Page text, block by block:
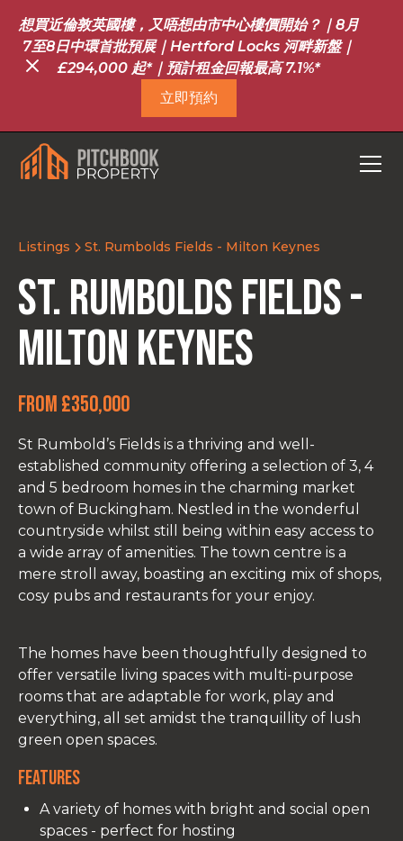
想買近倫敦英國樓，又唔想由市中心樓價開始？｜8月
7至8日中環首批預展｜Hertford Locks 河畔新盤｜
£294,000 起*｜預計租金回報最高 7.1%*
立即預約
Listings St. Rumbolds Fields - Milton Keynes
St. Rumbolds Fields -
Milton Keynes
From £350,000
St Rumbold’s Fields is a thriving and well-
established community offering a selection of 3, 4
and 5 bedroom homes in the charming market
town of Buckingham. Nestled in the wonderful
countryside whilst still being within easy access to
a wide array of amenities. The town centre is a
mere stroll away, boasting an exciting mix of shops,
cosy pubs and restaurants for your enjoy.
The homes have been thoughtfully designed to
offer versatile living spaces with multi-purpose
rooms that are adaptable for work, play and
everything, all set amidst the tranquillity of lush
green open spaces.
Features
A variety of homes with bright and social open
spaces - perfect for hosting